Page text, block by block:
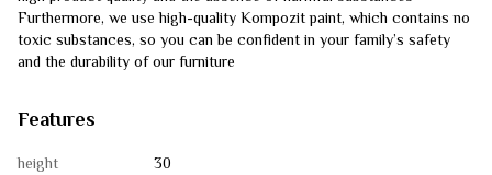
Furthermore, we use high-quality Kompozit paint, which contains no
toxic substances, so you can be confident in your family’s safety
and the durability of our furniture
Features
height
30